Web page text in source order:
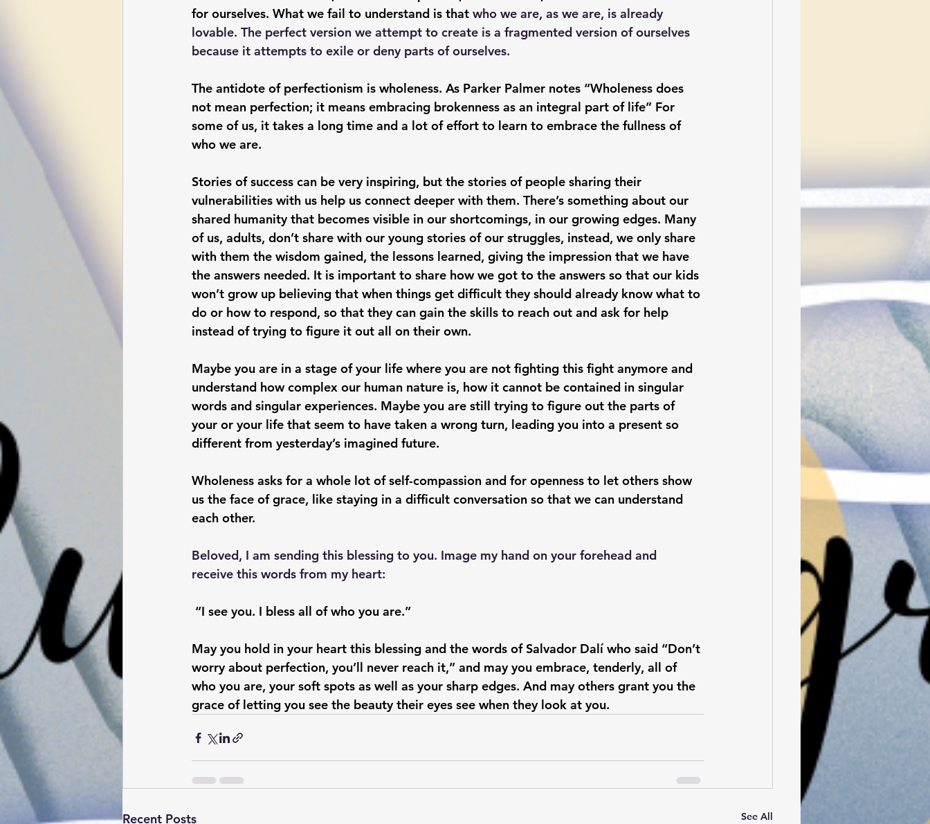
for ourselves. What we fail to understand is that who we are, as we are, is already
lovable. The perfect version we attempt to create is a fragmented version of ourselves
because it attempts to exile or deny parts of ourselves.
The antidote of perfectionism is wholeness. As Parker Palmer notes “Wholeness does
not mean perfection; it means embracing brokenness as an integral part of life” For
some of us, it takes a long time and a lot of effort to learn to embrace the fullness of
who we are.
Stories of success can be very inspiring, but the stories of people sharing their
vulnerabilities with us help us connect deeper with them. There’s something about our
shared humanity that becomes visible in our shortcomings, in our growing edges. Many
of us, adults, don’t share with our young stories of our struggles, instead, we only share
with them the wisdom gained, the lessons learned, giving the impression that we have
the answers needed. It is important to share how we got to the answers so that our kids
won’t grow up believing that when things get difficult they should already know what to
do or how to respond, so that they can gain the skills to reach out and ask for help
instead of trying to figure it out all on their own.
Maybe you are in a stage of your life where you are not fighting this fight anymore and
understand how complex our human nature is, how it cannot be contained in singular
words and singular experiences. Maybe you are still trying to figure out the parts of
your or your life that seem to have taken a wrong turn, leading you into a present so
different from yesterday’s imagined future.
Wholeness asks for a whole lot of self-compassion and for openness to let others show
us the face of grace, like staying in a difficult conversation so that we can understand
each other.
Beloved, I am sending this blessing to you. Image my hand on your forehead and
receive this words from my heart:
“I see you. I bless all of who you are.”
May you hold in your heart this blessing and the words of Salvador Dalí who said “Don’t
worry about perfection, you’ll never reach it,” and may you embrace, tenderly, all of
who you are, your soft spots as well as your sharp edges. And may others grant you the
grace of letting you see the beauty their eyes see when they look at you.
Recent Posts See All